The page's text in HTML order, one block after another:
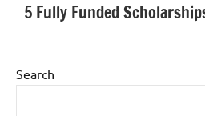
5 Fully Funded
Search